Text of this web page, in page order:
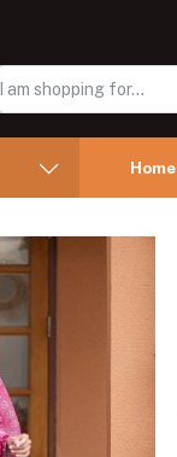
Home